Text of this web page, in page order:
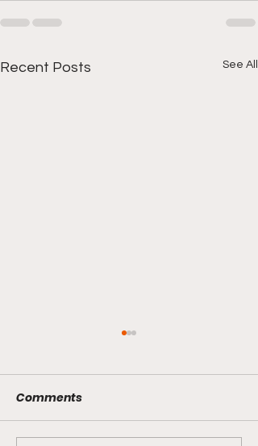
Recent Posts See All
Comments